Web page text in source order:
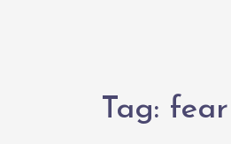
Tag: fear